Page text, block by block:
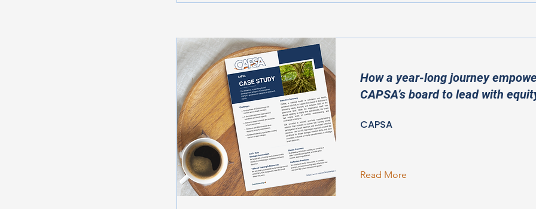
How a year-long journey
CAPSA’s board to lead with
CAPSA
Read More